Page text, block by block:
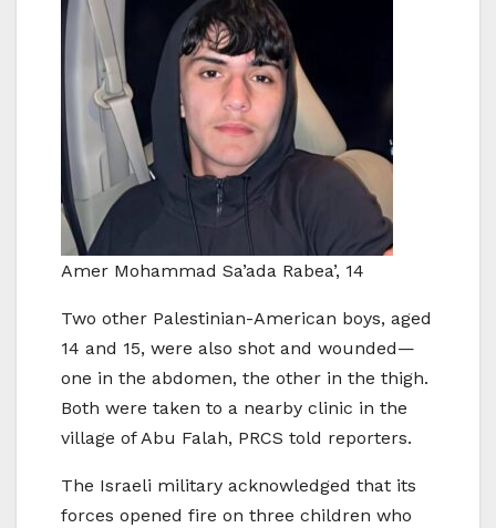
Amer Mohammad Sa’ada Rabea’, 14
Two other Palestinian-American boys, aged
14 and 15, were also shot and wounded—
one in the abdomen, the other in the thigh.
Both were taken to a nearby clinic in the
village of Abu Falah, PRCS told reporters.
The Israeli military acknowledged that its
forces opened fire on three children who